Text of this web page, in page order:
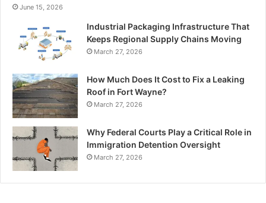
June 15, 2026
Industrial Packaging Infrastructure That
Keeps Regional Supply Chains Moving
March 27, 2026
How Much Does It Cost to Fix a Leaking
Roof in Fort Wayne?
March 27, 2026
Why Federal Courts Play a Critical Role in
Immigration Detention Oversight
March 27, 2026